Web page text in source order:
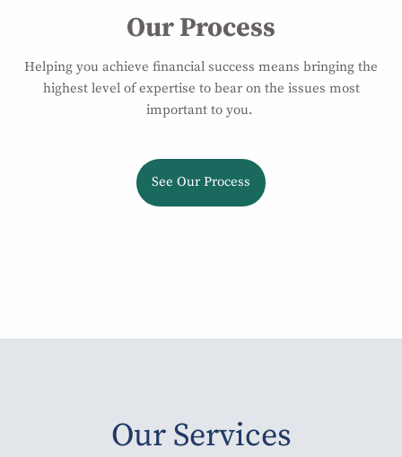
Our Process
Helping you achieve financial success means bringing the
highest level of expertise to bear on the issues most
important to you.
See Our Process
Our Services